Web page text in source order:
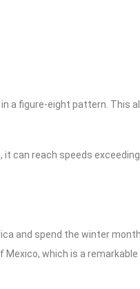
a figure-eight pattern. This
can reach speeds
and spend the winter
which is a